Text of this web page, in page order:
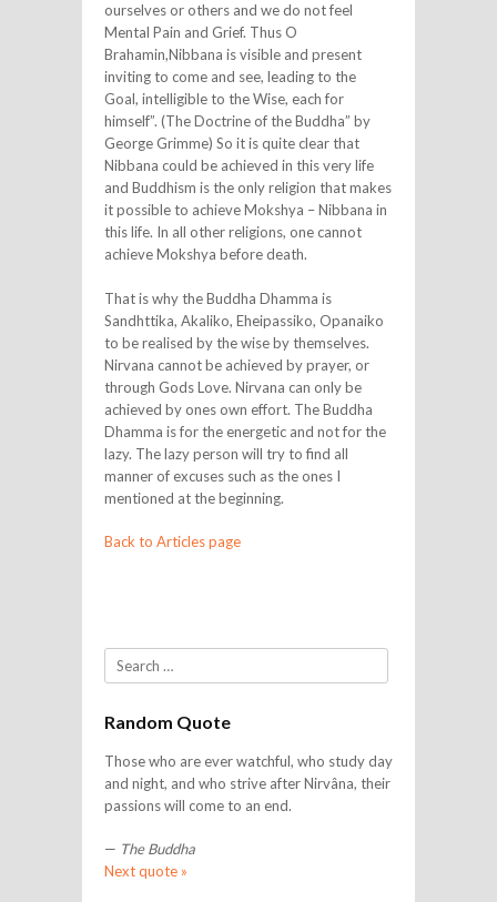
ourselves or others and we do not feel
Mental Pain and Grief. Thus O
Brahamin,Nibbana is visible and present
inviting to come and see, leading to the
Goal, intelligible to the Wise, each for
himself”. (The Doctrine of the Buddha” by
George Grimme) So it is quite clear that
Nibbana could be achieved in this very life
and Buddhism is the only religion that makes
it possible to achieve Mokshya – Nibbana in
this life. In all other religions, one cannot
achieve Mokshya before death.
That is why the Buddha Dhamma is
Sandhttika, Akaliko, Eheipassiko, Opanaiko
to be realised by the wise by themselves.
Nirvana cannot be achieved by prayer, or
through Gods Love. Nirvana can only be
achieved by ones own effort. The Buddha
Dhamma is for the energetic and not for the
lazy. The lazy person will try to find all
manner of excuses such as the ones I
mentioned at the beginning.
Back to Articles page
Search
Random Quote
Those who are ever watchful, who study day
and night, and who strive after Nirvâna, their
passions will come to an end.
— The Buddha
Next quote »